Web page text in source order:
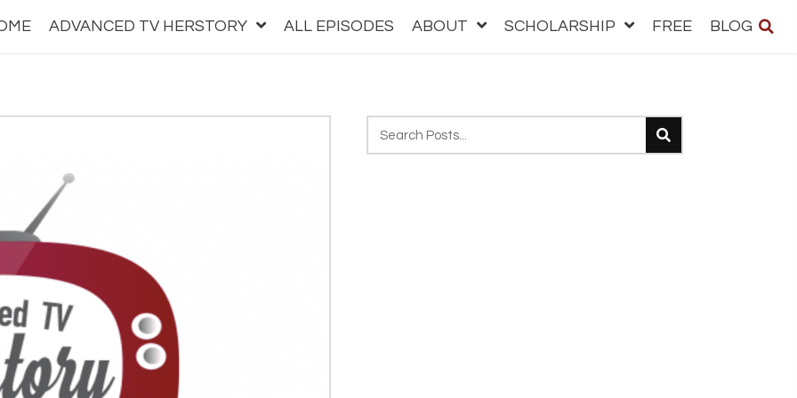
ADVANCED TV HERSTORY ALL EPISODES ABOUT SCHOLARSHIP FREE BLOG